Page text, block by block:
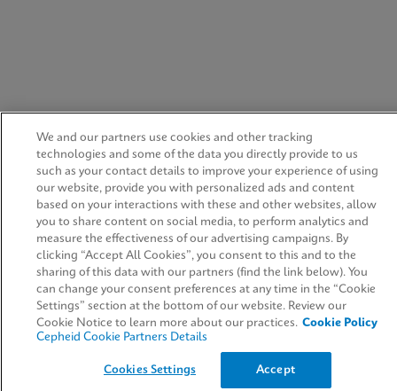
We and our partners use cookies and other tracking
technologies and some of the data you directly provide to us
such as your contact details to improve your experience of using
our website, provide you with personalized ads and content
based on your interactions with these and other websites, allow
you to share content on social media, to perform analytics and
measure the effectiveness of our advertising campaigns. By
clicking “Accept All Cookies”, you consent to this and to the
sharing of this data with our partners (find the link below). You
can change your consent preferences at any time in the “Cookie
Settings” section at the bottom of our website. Review our
Cookie Notice to learn more about our practices. Cookie Policy
Cepheid Cookie Partners Details
Cookies Settings Accept